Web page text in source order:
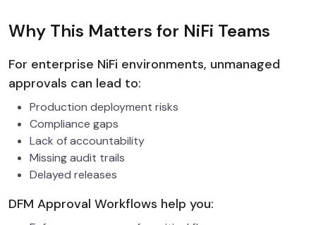
Why This Matters for NiFi Teams
For enterprise NiFi environments, unmanaged
approvals can lead to:
Production deployment risks
Compliance gaps
Lack of accountability
Missing audit trails
Delayed releases
DFM Approval Workflows help you: